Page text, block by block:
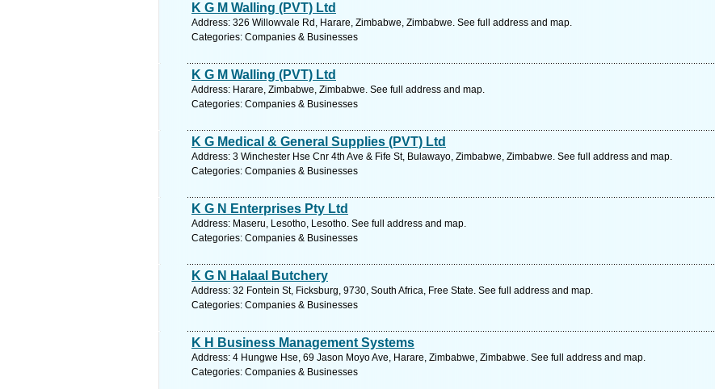
K G M Walling (PVT) Ltd
Address: 326 Willowvale Rd, Harare, Zimbabwe, Zimbabwe. See full address and map.
Categories: Companies & Businesses
K G M Walling (PVT) Ltd
Address: Harare, Zimbabwe, Zimbabwe. See full address and map.
Categories: Companies & Businesses
K G Medical & General Supplies (PVT) Ltd
Address: 3 Winchester Hse Cnr 4th Ave & Fife St, Bulawayo, Zimbabwe, Zimbabwe. See full address and map.
Categories: Companies & Businesses
K G N Enterprises Pty Ltd
Address: Maseru, Lesotho, Lesotho. See full address and map.
Categories: Companies & Businesses
K G N Halaal Butchery
Address: 32 Fontein St, Ficksburg, 9730, South Africa, Free State. See full address and map.
Categories: Companies & Businesses
K H Business Management Systems
Address: 4 Hungwe Hse, 69 Jason Moyo Ave, Harare, Zimbabwe, Zimbabwe. See full address and map.
Categories: Companies & Businesses